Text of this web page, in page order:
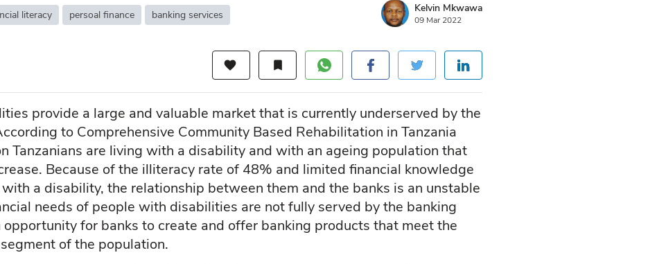
literacy persoal finance banking services
Kelvin Mkwawa
09 Mar 2022
favorite bookmark
provide a large and valuable market that is currently underserved by the
to Comprehensive Community Based Rehabilitation in Tanzania
Tanzanians are living with a disability and with an ageing population that
Because of the illiteracy rate of 48% and limited financial knowledge
with a disability, the relationship between them and the banks is an unstable
needs of people with disabilities are not fully served by the banking
for banks to create and offer banking products that meet the
of the population.